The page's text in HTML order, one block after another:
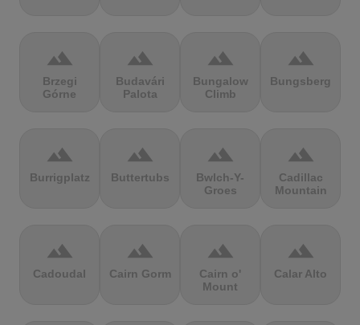
terrain
Brzegi
Górne
terrain
Budavári
Palota
terrain
Bungalow
Climb
terrain
Bungsberg
terrain
Burrigplatz
terrain
Buttertubs
terrain
Bwlch-Y-
Groes
terrain
Cadillac
Mountain
terrain
Cadoudal
terrain
Cairn Gorm
terrain
Cairn o'
Mount
terrain
Calar Alto